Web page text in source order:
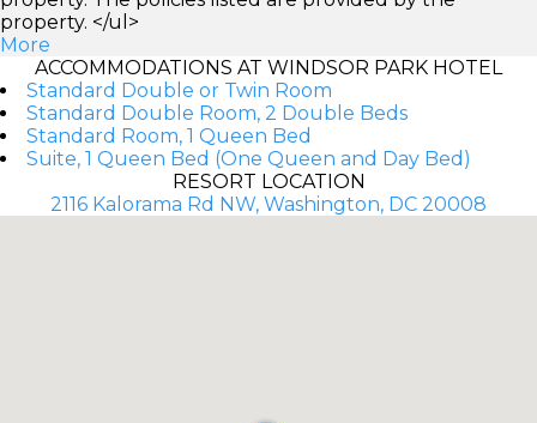
property. </ul>
More
ACCOMMODATIONS AT WINDSOR PARK HOTEL
Standard Double or Twin Room
Standard Double Room, 2 Double Beds
Standard Room, 1 Queen Bed
Suite, 1 Queen Bed (One Queen and Day Bed)
RESORT LOCATION
2116 Kalorama Rd NW, Washington, DC 20008